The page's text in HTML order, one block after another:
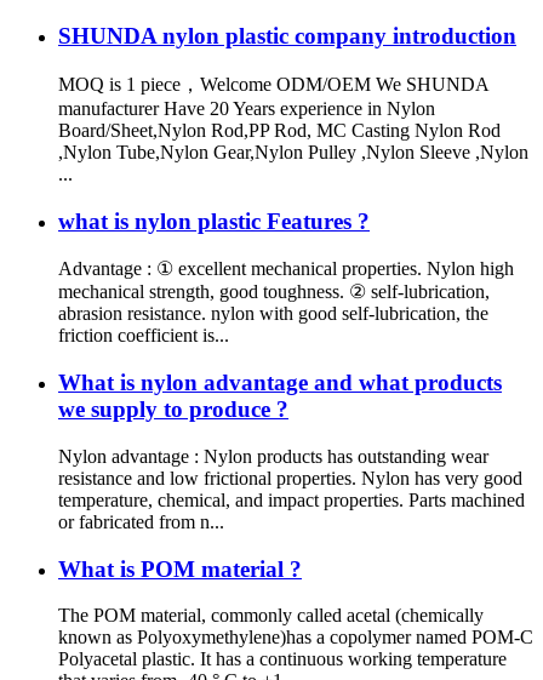
SHUNDA nylon plastic company introduction
MOQ is 1 piece，Welcome ODM/OEM We SHUNDA
manufacturer Have 20 Years experience in Nylon
Board/Sheet,Nylon Rod,PP Rod, MC Casting Nylon Rod
,Nylon Tube,Nylon Gear,Nylon Pulley ,Nylon Sleeve ,Nylon
...
what is nylon plastic Features ?
Advantage : ① excellent mechanical properties. Nylon high
mechanical strength, good toughness. ② self-lubrication,
abrasion resistance. nylon with good self-lubrication, the
friction coefficient is...
What is nylon advantage and what products
we supply to produce ?
Nylon advantage : Nylon products has outstanding wear
resistance and low frictional properties. Nylon has very good
temperature, chemical, and impact properties. Parts machined
or fabricated from n...
What is POM material ?
The POM material, commonly called acetal (chemically
known as Polyoxymethylene)has a copolymer named POM-C
Polyacetal plastic. It has a continuous working temperature